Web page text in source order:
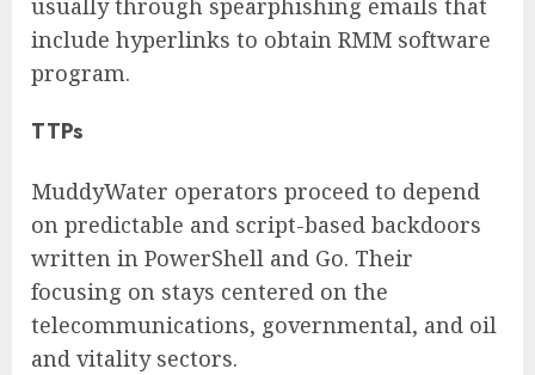
usually through spearphishing emails that
include hyperlinks to obtain RMM software
program.
TTPs
MuddyWater operators proceed to depend
on predictable and script-based backdoors
written in PowerShell and Go. Their
focusing on stays centered on the
telecommunications, governmental, and oil
and vitality sectors.